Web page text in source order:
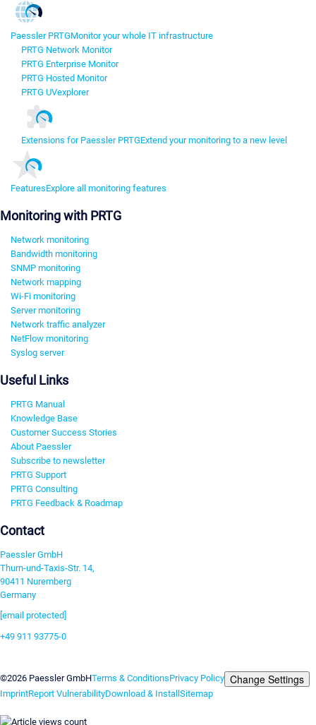
Paessler PRTGMonitor your whole IT infrastructure
PRTG Network Monitor
PRTG Enterprise Monitor
PRTG Hosted Monitor
PRTG UVexplorer
Extensions for Paessler PRTGExtend your monitoring to a new level
FeaturesExplore all monitoring features
Monitoring with PRTG
Network monitoring
Bandwidth monitoring
SNMP monitoring
Network mapping
Wi-Fi monitoring
Server monitoring
Network traffic analyzer
NetFlow monitoring
Syslog server
Useful Links
PRTG Manual
Knowledge Base
Customer Success Stories
About Paessler
Subscribe to newsletter
PRTG Support
PRTG Consulting
PRTG Feedback & Roadmap
Contact
Paessler GmbH
Thurn-und-Taxis-Str. 14,
90411 Nuremberg
Germany
[email protected]
+49 911 93775-0
©2026 Paessler GmbHTerms & Conditions Privacy Policy Change Settings
ImprintReport VulnerabilityDownload & Install Sitemap